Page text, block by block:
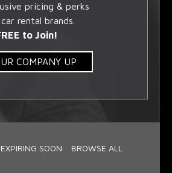
pricing & perks
rental brands.
to Join!
COMPANY UP
EXPIRING SOON BROWSE ALL